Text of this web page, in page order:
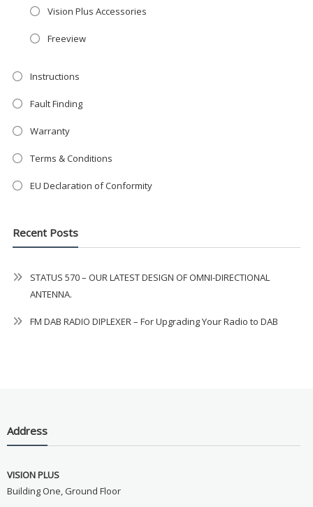
Vision Plus Accessories
Freeview
Instructions
Fault Finding
Warranty
Terms & Conditions
EU Declaration of Conformity
Recent Posts
STATUS 570 – OUR LATEST DESIGN OF OMNI-DIRECTIONAL
ANTENNA.
FM DAB RADIO DIPLEXER – For Upgrading Your Radio to DAB
Address
VISION PLUS
Building One, Ground Floor
at just£199— complete with the
trusted
compromise.
Hurry, while stocks last!